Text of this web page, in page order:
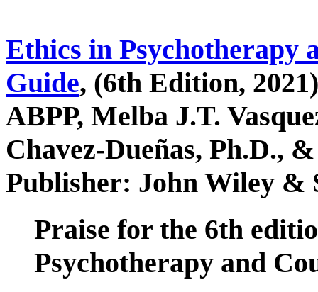
Ethics in Psychotherapy
Guide, (6th Edition,
ABPP, Melba J.T.
Chavez-Dueñas, Ph.D.,
Publisher: John Wiley &
Praise for the 6th
Psychotherapy and